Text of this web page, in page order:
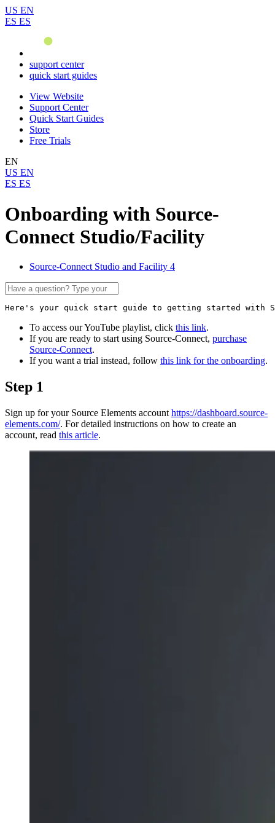
US EN
ES ES
support center
quick start guides
View Website
Support Center
Quick Start Guides
Store
Free Trials
EN
US EN
ES ES
Onboarding with Source-
Connect Studio/Facility
Source-Connect Studio and Facility 4
Here's your quick start guide to getting started with
To access our YouTube playlist, click this link.
If you are ready to start using Source-Connect, purchase
Source-Connect.
If you want a trial instead, follow this link for the onboarding.
Step 1
Sign up for your Source Elements account https://dashboard.source-
elements.com/. For detailed instructions on how to create an
account, read this article.